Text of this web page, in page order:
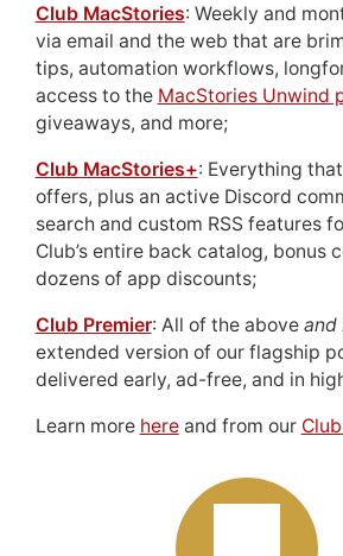
Club MacStories: Weekly and
via email and the web that are
tips, automation workflows,
access to the MacStories Unwind
giveaways, and more;
Club MacStories+: Everything
offers, plus an active Discord
search and custom RSS features
Club’s entire back catalog, bonus
dozens of app discounts;
Club Premier: All of the above and
extended version of our flagship
delivered early, ad-free, and in
Learn more hereand from our